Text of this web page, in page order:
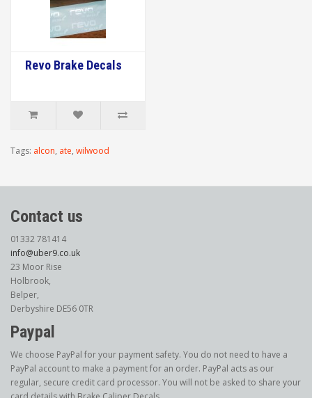
Revo Brake Decals
Tags: alcon, ate, wilwood
Contact us
01332 781414
info@uber9.co.uk
23 Moor Rise
Holbrook,
Belper,
Derbyshire DE56 0TR
Paypal
We choose PayPal for your payment safety. You do not need to have a
PayPal account to make a payment for an order. PayPal acts as our
regular, secure credit card processor. You will not be asked to share your